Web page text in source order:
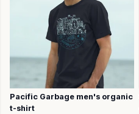
Pacific Garbage men's organic
t-shirt